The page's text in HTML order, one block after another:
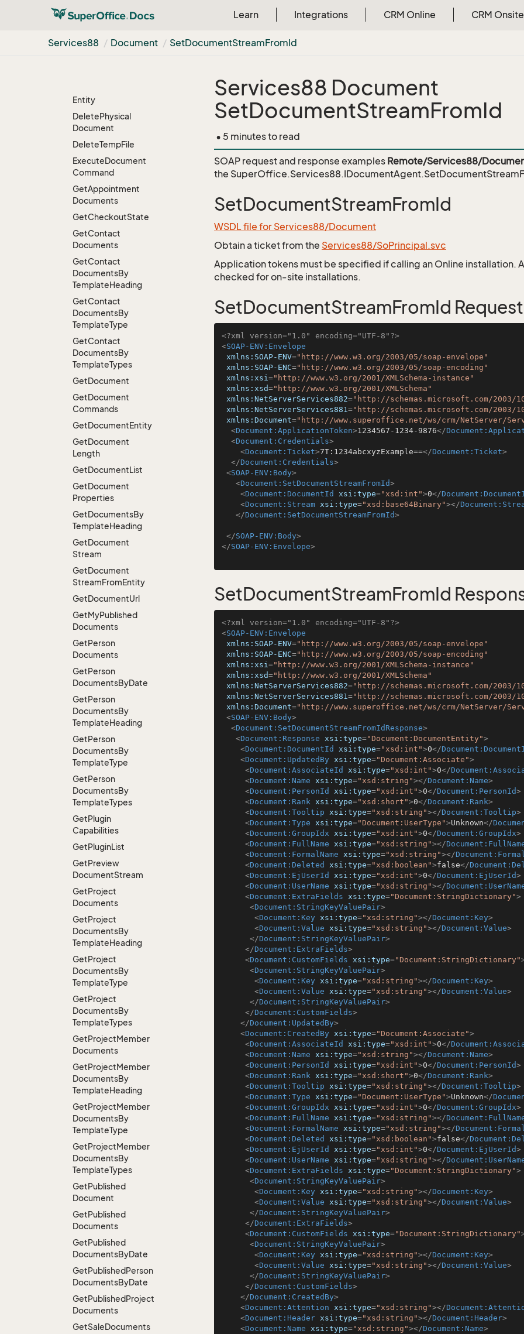
Learn Integrations CRM Online CRM Onsite
Services88 Document SetDocumentStreamFromId
CustomTags2
MailMergeDocument
Entity
DeletePhysical
Document
DeleteTempFile
ExecuteDocument
Command
GetAppointment
Documents
GetCheckoutState
GetContact
Documents
GetContact
DocumentsBy
TemplateHeading
GetContact
DocumentsBy
TemplateType
GetContact
DocumentsBy
TemplateTypes
GetDocument
GetDocument
Commands
GetDocumentEntity
GetDocument
Length
GetDocumentList
GetDocument
Properties
GetDocumentsBy
TemplateHeading
GetDocument
Stream
GetDocument
StreamFromEntity
GetDocumentUrl
GetMyPublished
Documents
GetPerson
Documents
GetPerson
DocumentsByDate
GetPerson
DocumentsBy
TemplateHeading
GetPerson
DocumentsBy
TemplateType
GetPerson
DocumentsBy
TemplateTypes
GetPlugin
Capabilities
GetPluginList
GetPreview
DocumentStream
GetProject
Documents
GetProject
DocumentsBy
TemplateHeading
GetProject
DocumentsBy
TemplateType
GetProject
DocumentsBy
TemplateTypes
GetProjectMember
Documents
GetProjectMember
DocumentsBy
TemplateHeading
GetProjectMember
DocumentsBy
TemplateType
GetProjectMember
DocumentsBy
TemplateTypes
GetPublished
Document
GetPublished
Documents
GetPublished
DocumentsByDate
GetPublishedPerson
DocumentsByDate
GetPublishedProject
Documents
GetSaleDocuments
Services88 Document
SetDocumentStreamFromId
• 5 minutes to read
SOAP request and response examples Remote/Services88/
the
SetDocumentStreamFromId
WSDL file for Services88/Document
Obtain a ticket from the Services88/SoPrincipal.svc
Application tokens must be specified if calling an Online installation.
checked for on-site installations.
SetDocumentStreamFromId Request
<?xml version="1.0" encoding="UTF-8"?>
<SOAP-ENV:Envelope
xmlns:SOAP-ENV="http://www.w3.org/2003/05/soap-envelope"
xmlns:SOAP-ENC="http://www.w3.org/2003/05/soap-encoding"
xmlns:xsi="http://www.w3.org/2001/XMLSchema-instance"
xmlns:xsd="http://www.w3.org/2001/XMLSchema"
xmlns:NetServerServices882="http://schemas.microsoft.com/
xmlns:NetServerServices881="http://schemas.microsoft.com/
xmlns:Document="http://www.superoffice.net/ws/crm/NetServer/
<Document:ApplicationToken>1234567-1234-9876</
<Document:Credentials>
<Document:Ticket>7T:1234abcxyzExample==</Document:Ticket>
</Document:Credentials>
<SOAP-ENV:Body>
<Document:SetDocumentStreamFromId>
<Document:DocumentId xsi:type="xsd:int">0</
<Document:Stream xsi:type="xsd:base64Binary"></
</Document:SetDocumentStreamFromId>
</SOAP-ENV:Body>
</SOAP-ENV:Envelope>
SetDocumentStreamFromId
<?xml version="1.0" encoding="UTF-8"?>
<SOAP-ENV:Envelope
xmlns:SOAP-ENV="http://www.w3.org/2003/05/soap-envelope"
xmlns:SOAP-ENC="http://www.w3.org/2003/05/soap-encoding"
xmlns:xsi="http://www.w3.org/2001/XMLSchema-instance"
xmlns:xsd="http://www.w3.org/2001/XMLSchema"
xmlns:NetServerServices882="http://schemas.microsoft.com/
xmlns:NetServerServices881="http://schemas.microsoft.com/
xmlns:Document="http://www.superoffice.net/ws/crm/NetServer/
<SOAP-ENV:Body>
<Document:SetDocumentStreamFromIdResponse>
<Document:Response xsi:type="Document:DocumentEntity">
<Document:DocumentId xsi:type="xsd:int">0</
<Document:UpdatedBy xsi:type="Document:Associate">
<Document:AssociateId xsi:type="xsd:int">0</
<Document:Name xsi:type="xsd:string"></Document:Name>
<Document:PersonId xsi:type="xsd:int">0</Document:PersonId>
<Document:Rank xsi:type="xsd:short">0</Document:Rank>
<Document:Tooltip xsi:type="xsd:string"></Document:Tooltip>
<Document:Type xsi:type="Document:UserType">Unknown</
<Document:GroupIdx xsi:type="xsd:int">0</Document:GroupIdx>
<Document:FullName xsi:type="xsd:string"></
<Document:FormalName xsi:type="xsd:string"></
<Document:Deleted xsi:type="xsd:boolean">false</
<Document:EjUserId xsi:type="xsd:int">0</Document:EjUserId>
<Document:UserName xsi:type="xsd:string"></
<Document:ExtraFields xsi:type="Document:StringDictionary">
<Document:StringKeyValuePair>
<Document:Key xsi:type="xsd:string"></Document:Key>
<Document:Value xsi:type="xsd:string"></Document:Value>
</Document:StringKeyValuePair>
</Document:ExtraFields>
<Document:CustomFields xsi:type="Document:StringDictionary"
<Document:StringKeyValuePair>
<Document:Key xsi:type="xsd:string"></Document:Key>
<Document:Value xsi:type="xsd:string"></Document:Value>
</Document:StringKeyValuePair>
</Document:CustomFields>
</Document:UpdatedBy>
<Document:CreatedBy xsi:type="Document:Associate">
<Document:AssociateId xsi:type="xsd:int">0</
<Document:Name xsi:type="xsd:string"></Document:Name>
<Document:PersonId xsi:type="xsd:int">0</Document:PersonId>
<Document:Rank xsi:type="xsd:short">0</Document:Rank>
<Document:Tooltip xsi:type="xsd:string"></Document:Tooltip>
<Document:Type xsi:type="Document:UserType">Unknown</
<Document:GroupIdx xsi:type="xsd:int">0</Document:GroupIdx>
<Document:FullName xsi:type="xsd:string"></
<Document:FormalName xsi:type="xsd:string"></
<Document:Deleted xsi:type="xsd:boolean">false</
<Document:EjUserId xsi:type="xsd:int">0</Document:EjUserId>
<Document:UserName xsi:type="xsd:string"></
<Document:ExtraFields xsi:type="Document:StringDictionary">
<Document:StringKeyValuePair>
<Document:Key xsi:type="xsd:string"></Document:Key>
<Document:Value xsi:type="xsd:string"></Document:Value>
</Document:StringKeyValuePair>
</Document:ExtraFields>
<Document:CustomFields xsi:type="Document:StringDictionary"
<Document:StringKeyValuePair>
<Document:Key xsi:type="xsd:string"></Document:Key>
<Document:Value xsi:type="xsd:string"></Document:Value>
</Document:StringKeyValuePair>
</Document:CustomFields>
</Document:CreatedBy>
<Document:Attention xsi:type="xsd:string"></
<Document:Header xsi:type="xsd:string"></Document:Header>
<Document:Name xsi:type="xsd:string"></Document:Name>